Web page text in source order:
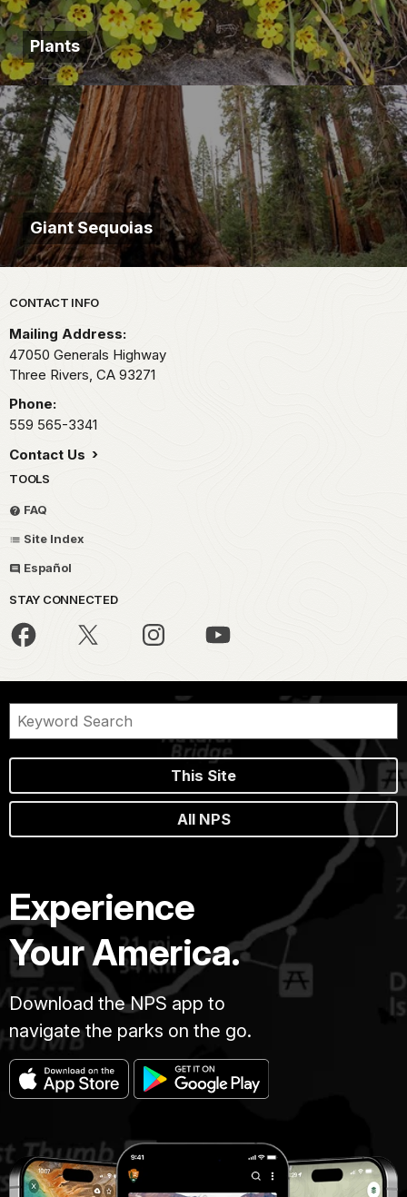
Plants
Giant Sequoias
Park footer
CONTACT INFO
Mailing Address:
47050 Generals Highway
Three Rivers, CA 93271
Phone:
559 565-3341
Contact Us
TOOLS
FAQ
Site Index
Español
STAY CONNECTED
This Site
All NPS
Experience
Your America.
Download the NPS app to
navigate the parks on the go.